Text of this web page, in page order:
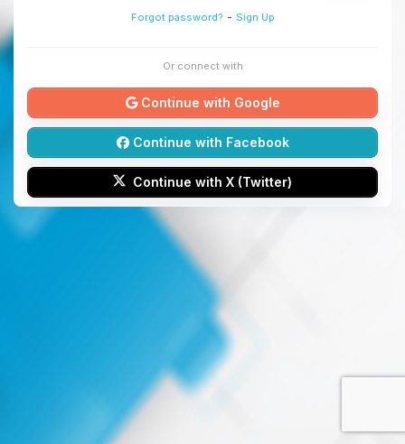
Forgot password? - Sign Up
Or connect with
Continue with Google
Continue with Facebook
Continue with X (Twitter)